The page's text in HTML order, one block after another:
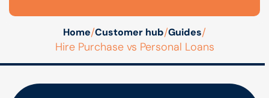
Home/Customer hub/Guides/
Hire Purchase vs Personal Loans